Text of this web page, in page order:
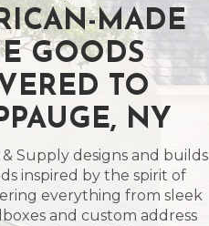
MADE
GOODS
TO
NY
Supply designs and builds
inspired by the spirit of
everything from sleek
and custom address